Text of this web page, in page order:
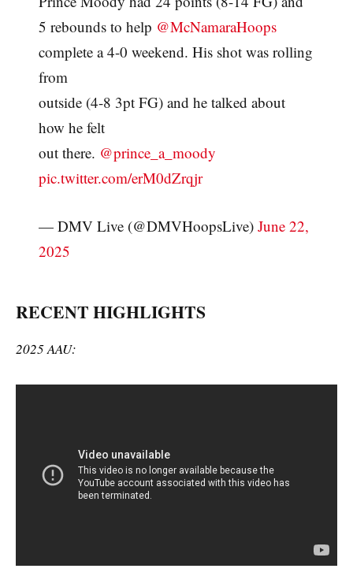
5 rebounds to help @McNamaraHoops
complete a 4-0 weekend. His shot was rolling
from
outside (4-8 3pt FG) and he talked about
how he felt
out there. @prince_a_moody
pic.twitter.com/erM0dZrqjr
— DMV Live (@DMVHoopsLive) June 22,
2025
RECENT HIGHLIGHTS
2025 AAU: